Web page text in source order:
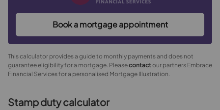
Book a mortgage appointment
This calculator provides a guide to monthly payments and does not
guarantee eligibility for a mortgage. Pleasecontactour partners Embrace
Financial Services for a personalised Mortgage Illustration.
Stamp duty calculator